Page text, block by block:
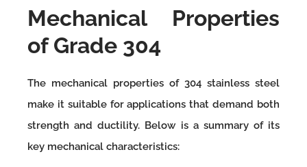
Mechanical Properties
of Grade 304
The mechanical properties of 304 stainless steel
make it suitable for applications that demand both
strength and ductility. Below is a summary of its
key mechanical characteristics: